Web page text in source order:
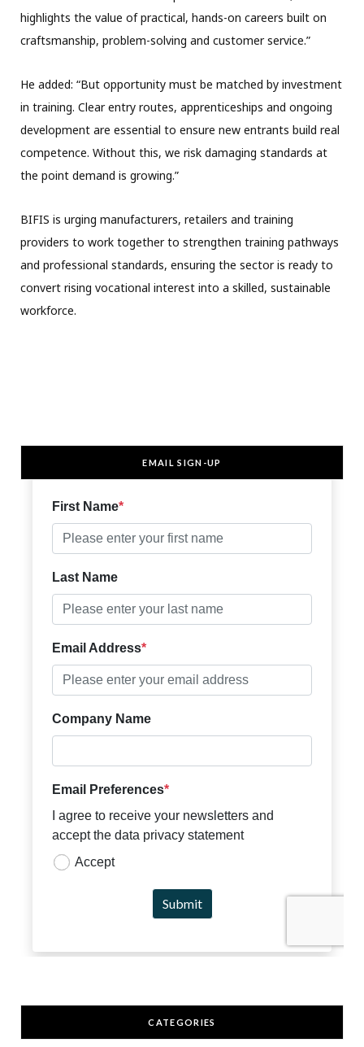
highlights the value of practical, hands-on careers built on
craftsmanship, problem-solving and customer service.”
He added: “But opportunity must be matched by investment
in training. Clear entry routes, apprenticeships and ongoing
development are essential to ensure new entrants build real
competence. Without this, we risk damaging standards at
the point demand is growing.”
BIFIS is urging manufacturers, retailers and training
providers to work together to strengthen training pathways
and professional standards, ensuring the sector is ready to
convert rising vocational interest into a skilled, sustainable
workforce.
EMAIL SIGN-UP
CATEGORIES